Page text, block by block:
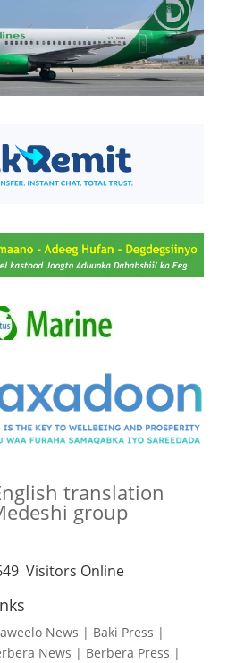
translation
group
Visitors Online
News | Baki Press |
News | Berbera Press |